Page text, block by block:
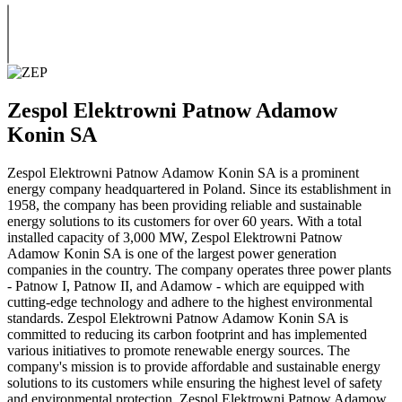
Zespol Elektrowni Patnow Adamow
Konin SA
Zespol Elektrowni Patnow Adamow Konin SA is a prominent
energy company headquartered in Poland. Since its establishment in
1958, the company has been providing reliable and sustainable
energy solutions to its customers for over 60 years. With a total
installed capacity of 3,000 MW, Zespol Elektrowni Patnow
Adamow Konin SA is one of the largest power generation
companies in the country. The company operates three power plants
- Patnow I, Patnow II, and Adamow - which are equipped with
cutting-edge technology and adhere to the highest environmental
standards. Zespol Elektrowni Patnow Adamow Konin SA is
committed to reducing its carbon footprint and has implemented
various initiatives to promote renewable energy sources. The
company's mission is to provide affordable and sustainable energy
solutions to its customers while ensuring the highest level of safety
and environmental protection. Zespol Elektrowni Patnow Adamow